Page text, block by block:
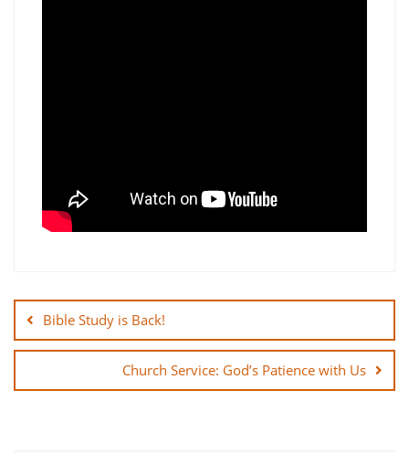
navigation
Bible Study is Back!
Church Service: God’s Patience with Us